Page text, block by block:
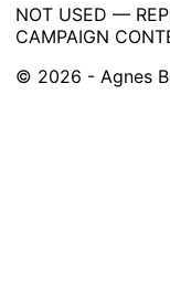
NOT USED —
CAMPAIGN
© 2026 - Agnes